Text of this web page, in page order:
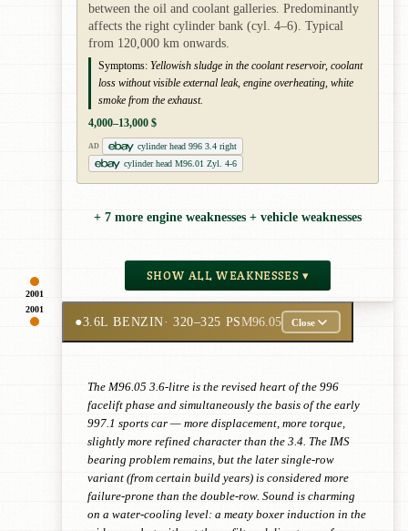
2001
between the oil and coolant galleries. Predominantly
affects the right cylinder bank (cyl. 4–6). Typical
from 120,000 km onwards.
Symptoms: Yellowish sludge in the coolant reservoir, coolant
loss without visible external leak, engine overheating, white
smoke from the exhaust.
4,000–13,000 $
AD
cylinder head 996 3.4 right
cylinder head M96.01 Zyl. 4-6
+ 7 more engine weaknesses + vehicle weaknesses
SHOW ALL WEAKNESSES ▾
2001
●3.6L BENZIN· 320–325 PSM96.05 Close
The M96.05 3.6-litre is the revised heart of the 996
facelift phase and simultaneously the basis of the early
997.1 sports car — more displacement, more torque,
slightly more refined character than the 3.4. The IMS
bearing problem remains, but the later single-row
variant (from certain build years) is considered more
failure-prone than the double-row. Sound is charming
on a water-cooling level: a meaty boxer induction in the